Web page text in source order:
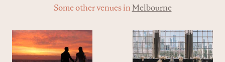
Some other venues in Melbourne